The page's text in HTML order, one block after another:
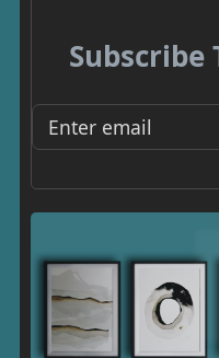
Subscribe